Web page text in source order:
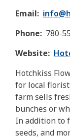
Email
info@
Phone
780-
Website
Hotchkiss
for local
farm sells
bunches or
In addition to
seeds, and